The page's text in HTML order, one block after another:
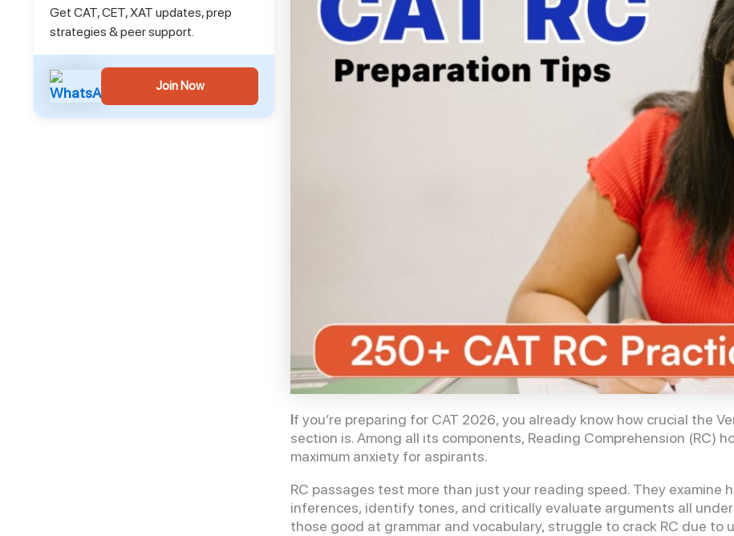
Get CAT, CET, XAT updates, prep
strategies & peer support.
Join Now
If you’re preparing for CAT 2026, you already know how crucial the
section is. Among all its components, Reading Comprehension (RC)
maximum anxiety for aspirants.
RC passages test more than just your reading speed. They examine
inferences, identify tones, and critically evaluate arguments all
those good at grammar and vocabulary, struggle to crack RC due